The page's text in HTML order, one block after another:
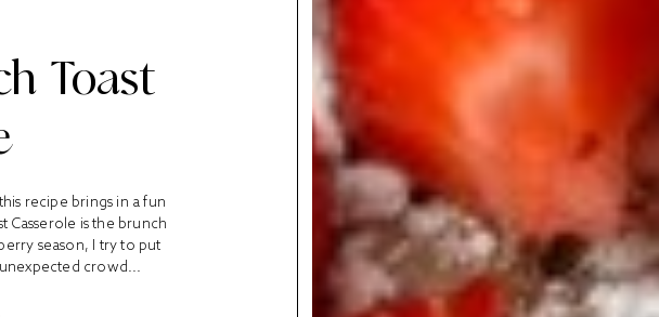
Toast
recipe brings in a fun
Casserole is the brunch
season, I try to put
crowd...